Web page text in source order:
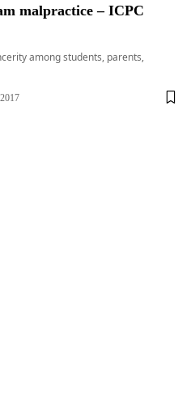
malpractice – ICPC
among students, parents,